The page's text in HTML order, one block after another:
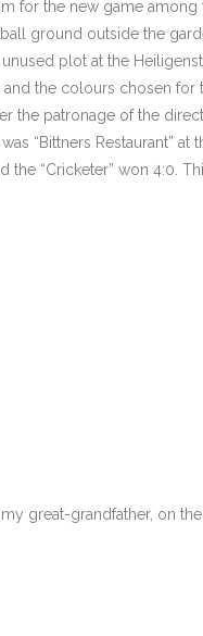
for the new game
ground outside the
plot at the
and the colours chosen
the patronage of the
“Bittners Restaurant”
the “Cricketer” won 4:0.
great-grandfather, on